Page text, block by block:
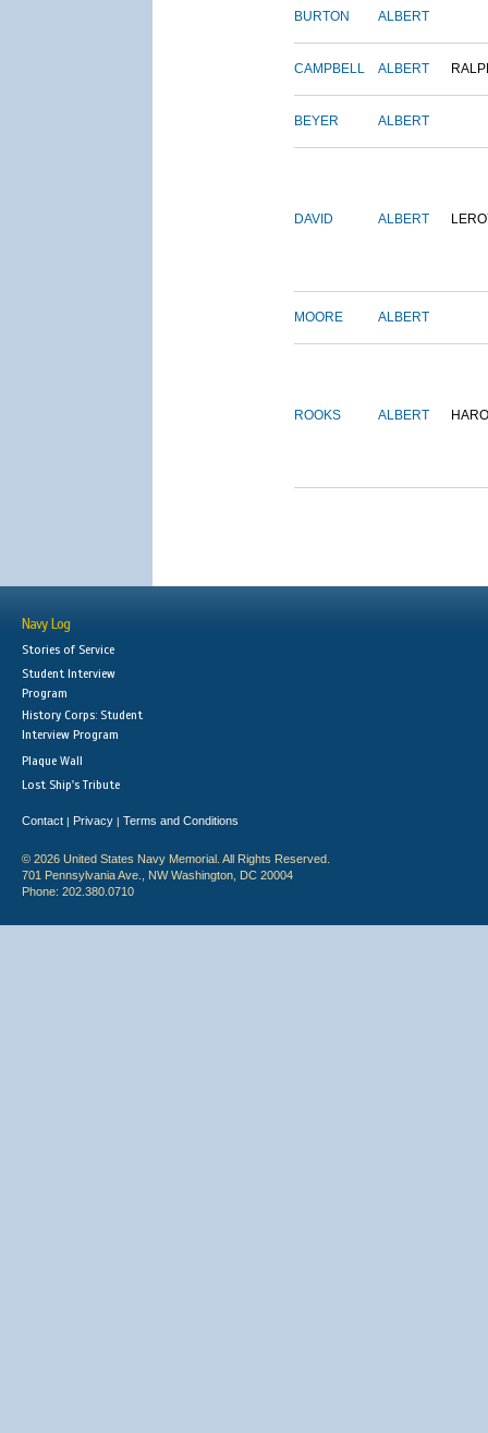
BURTON ALBERT
CAMPBELL ALBERT
BEYER ALBERT
DAVID ALBERT
MOORE ALBERT
ROOKS ALBERT
Navy Log
Stories of Service
Student Interview
Program
History Corps: Student
Interview Program
Plaque Wall
Lost Ship's Tribute
Contact | Privacy | Terms and Conditions
© 2026 United States Navy Memorial. All Rights Reserved.
701 Pennsylvania Ave., NW Washington, DC 20004
Phone: 202.380.0710